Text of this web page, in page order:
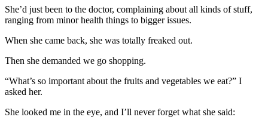
She’d just been to the doctor, complaining about all kinds of stuff,
ranging from minor health things to bigger issues.
When she came back, she was totally freaked out.
Then she demanded we go shopping.
“What’s so important about the fruits and vegetables we eat?” I
asked her.
She looked me in the eye, and I’ll never forget what she said: